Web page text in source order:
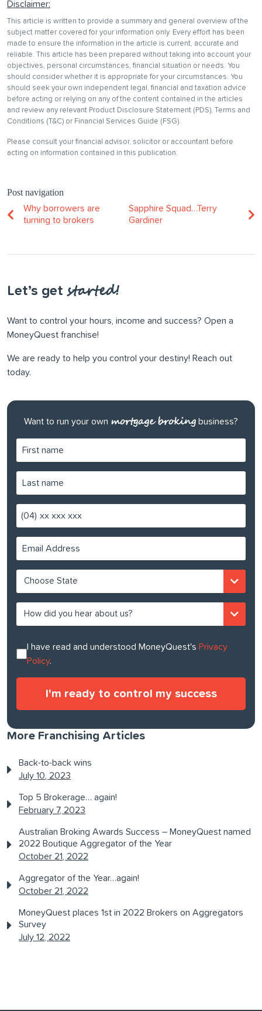
Disclaimer:
This article is written to provide a summary and general overview of the
subject matter covered for your information only. Every effort has been
made to ensure the information in the article is current, accurate and
reliable. This article has been prepared without taking into account your
objectives, personal circumstances, financial situation or needs. You
should consider whether it is appropriate for your circumstances. You
should seek your own independent legal, financial and taxation advice
before acting or relying on any of the content contained in the articles
and review any relevant Product Disclosure Statement (PDS), Terms and
Conditions (T&C) or Financial Services Guide (FSG).
Please consult your financial advisor, solicitor or accountant before
acting on information contained in this publication.
Post navigation
Why borrowers are
turning to brokers
Sapphire Squad…Terry
Gardiner
Let’s get started!
Want to control your hours, income and success? Open a
MoneyQuest franchise!
We are ready to help you control your destiny! Reach out
today.
Want to run your own mortgage broking business?
(04)
I have read and understood MoneyQuest's Privacy
Policy.
More Franchising Articles
Back-to-back wins
July 10, 2023
Top 5 Brokerage… again!
February 7, 2023
Australian Broking Awards Success – MoneyQuest named
2022 Boutique Aggregator of the Year
October 21, 2022
Aggregator of the Year…again!
October 21, 2022
MoneyQuest places 1st in 2022 Brokers on Aggregators
Survey
July 12, 2022